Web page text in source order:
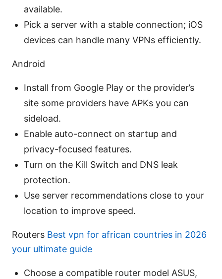
available.
Pick a server with a stable connection; iOS
devices can handle many VPNs efficiently.
Android
Install from Google Play or the provider’s
site some providers have APKs you can
sideload.
Enable auto-connect on startup and
privacy-focused features.
Turn on the Kill Switch and DNS leak
protection.
Use server recommendations close to your
location to improve speed.
Routers Best vpn for african countries in 2026
your ultimate guide
Choose a compatible router model ASUS,